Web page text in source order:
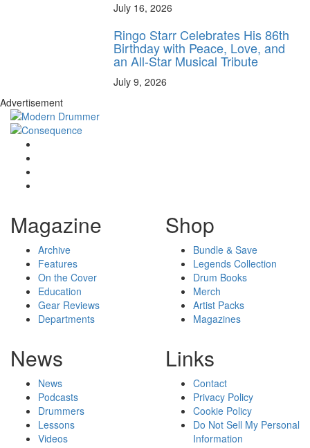
July 16, 2026
Ringo Starr Celebrates His 86th
Birthday with Peace, Love, and
an All-Star Musical Tribute
July 9, 2026
Advertisement
Magazine
Archive
Features
On the Cover
Education
Gear Reviews
Departments
Shop
Bundle & Save
Legends Collection
Drum Books
Merch
Artist Packs
Magazines
News
News
Podcasts
Drummers
Lessons
Videos
Links
Contact
Privacy Policy
Cookie Policy
Do Not Sell My Personal
Information